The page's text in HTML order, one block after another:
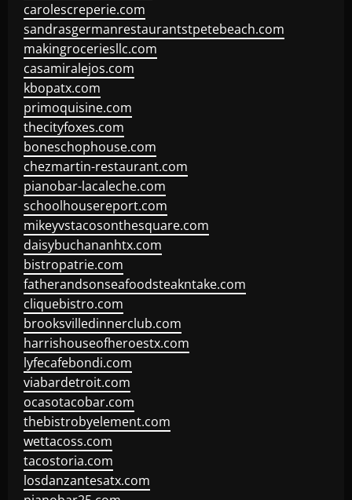
carolescreperie.com
sandrasgermanrestaurantstpetebeach.com
makingroceriesllc.com
casamiralejos.com
kbopatx.com
primoquisine.com
thecityfoxes.com
boneschophouse.com
chezmartin-restaurant.com
pianobar-lacaleche.com
schoolhousereport.com
mikeyvstacosonthesquare.com
daisybuchananhtx.com
bistropatrie.com
fatherandsonseafoodsteakntake.com
cliquebistro.com
brooksvilledinnerclub.com
harrishouseofheroestx.com
lyfecafebondi.com
viabardetroit.com
ocasotacobar.com
thebistrobyelement.com
wettacoss.com
tacostoria.com
losdanzantesatx.com